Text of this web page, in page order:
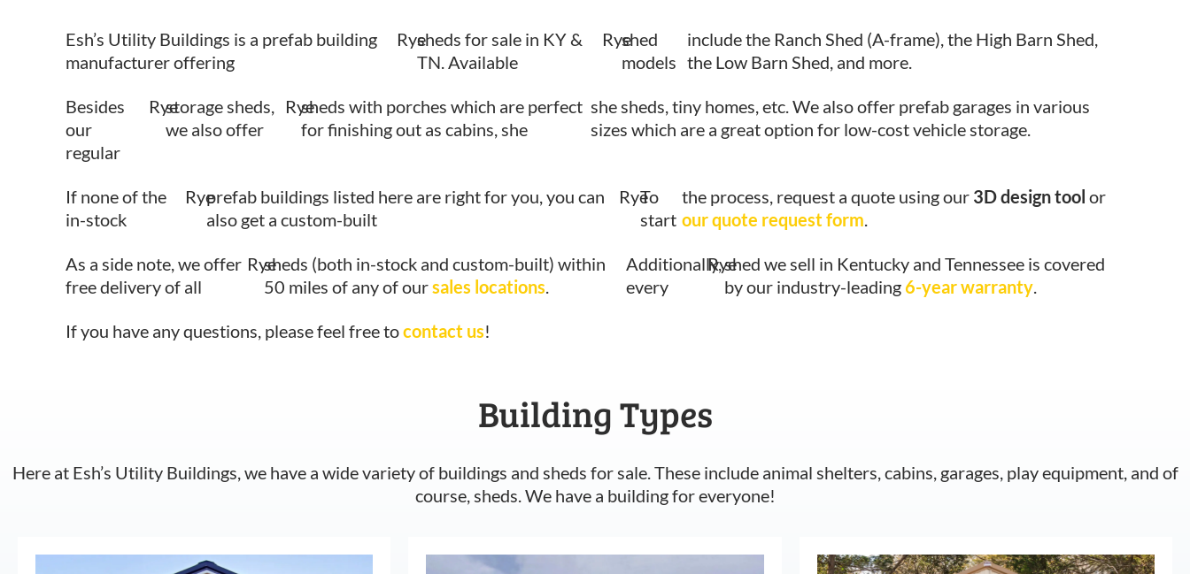
Esh’s Utility Buildings is a prefab building
manufacturer offering
Ryesheds for sale in KY &
TN. Available
Ryeshed
models
include the Ranch Shed (A-frame), the High Barn Shed,
the Low Barn Shed, and more.
Besides
our
regular
Ryestorage sheds,
we also offer
Ryesheds with porches which are perfect
for finishing out as cabins, she
she sheds, tiny homes, etc. We also offer prefab garages in various
sizes which are a great option for low-cost vehicle storage.
If none of the
in-stock
Ryeprefab buildings listed here are right for you, you can
also get a custom-built
RyeTo
start
the process, request a quote using our 3D design tool or
our quote request form.
As a side note, we offer
free delivery of all
Ryesheds (both in-stock and custom-built) within
50 miles of any of oursales locations.
Additionally,
every
Ryeshed we sell in Kentucky and Tennessee is covered
by our industry-leading6-year warranty.
If you have any questions, please feel free tocontact us!
Building Types
Here at Esh’s Utility Buildings, we have a wide variety of buildings and sheds for sale. These include animal shelters, cabins, garages, play equipment, and of
course, sheds. We have a building for everyone!